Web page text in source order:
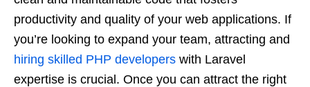
productivity and quality of your web applications. If
you’re looking to expand your team, attracting and
hiring skilled PHP developers with Laravel
expertise is crucial. Once you can attract the right